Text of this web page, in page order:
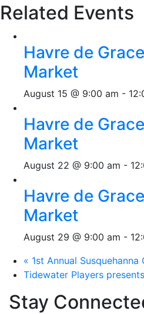
Related Events
Havre de
Market
August 15 @ 9:00 am -
Havre de
Market
August 22 @ 9:00 am -
Havre de
Market
August 29 @ 9:00 am -
« 1st Annual
Tidewater Players
Stay